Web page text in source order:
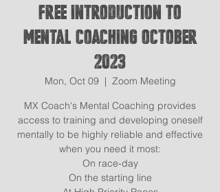
FREE Introduction to
Mental Coaching October
2023
Mon, Oct 09
  |
Zoom Meeting
MX Coach's Mental Coaching provides
access to training and developing oneself
mentally to be highly reliable and effective
when you need it most:
On race-day
On the starting line